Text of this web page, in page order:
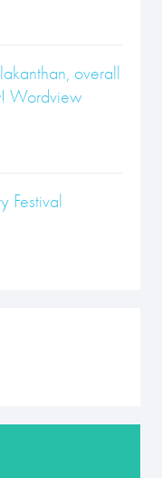
overall
Wordview
Festival